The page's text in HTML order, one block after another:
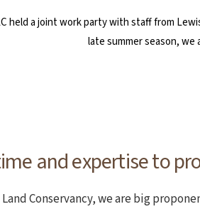
held a joint work party with staff from
late summer season,
Awareness Program (HRAP) partners
While the training takes place at
Kysa Gilbert (left) and Jlyn Casco
the taking part in CommuniCare, a program
and expertise to
Conservancy, we are big